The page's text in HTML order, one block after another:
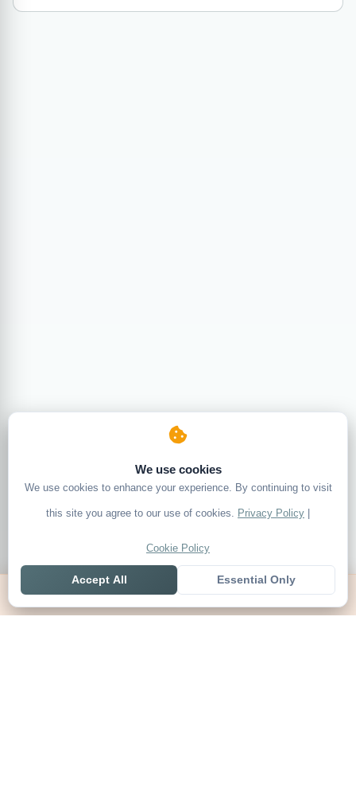
We use cookies
We use cookies to enhance your experience. By continuing to visit
this site you agree to our use of cookies. Privacy Policy |
Cookie Policy
Accept All Essential Only